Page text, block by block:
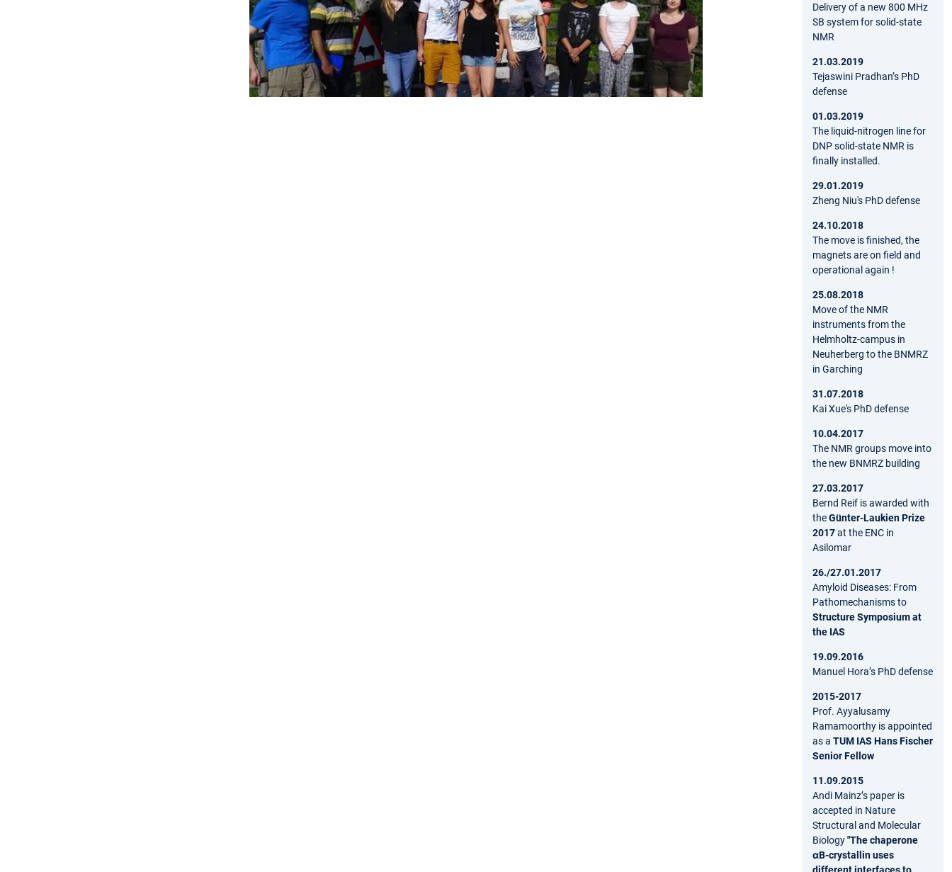
Delivery of a new 800 MHz
SB system for solid-state
NMR
21.03.2019
Tejaswini Pradhan’s PhD
defense
01.03.2019
The liquid-nitrogen line for
DNP solid-state NMR is
finally installed.
29.01.2019
Zheng Niu's PhD defense
24.10.2018
The move is finished, the
magnets are on field and
operational again !
25.08.2018
Move of the NMR
instruments from the
Helmholtz-campus in
Neuherberg to the BNMRZ
in Garching
31.07.2018
Kai Xue's PhD defense
10.04.2017
The NMR groups move into
the new BNMRZ building
27.03.2017
Bernd Reif is awarded with
theGünter-Laukien Prize
2017at the ENC in
Asilomar
26./27.01.2017
Amyloid Diseases: From
Pathomechanisms to
Structure Symposium at
the IAS
19.09.2016
Manuel Hora’s PhD defense
2015-2017
Prof. Ayyalusamy
Ramamoorthy is appointed
as a TUM IAS Hans Fischer
Senior Fellow
11.09.2015
Andi Mainz’s paper is
accepted in Nature
Structural and Molecular
Biology"The chaperone
αB-crystallin uses
different interfaces to